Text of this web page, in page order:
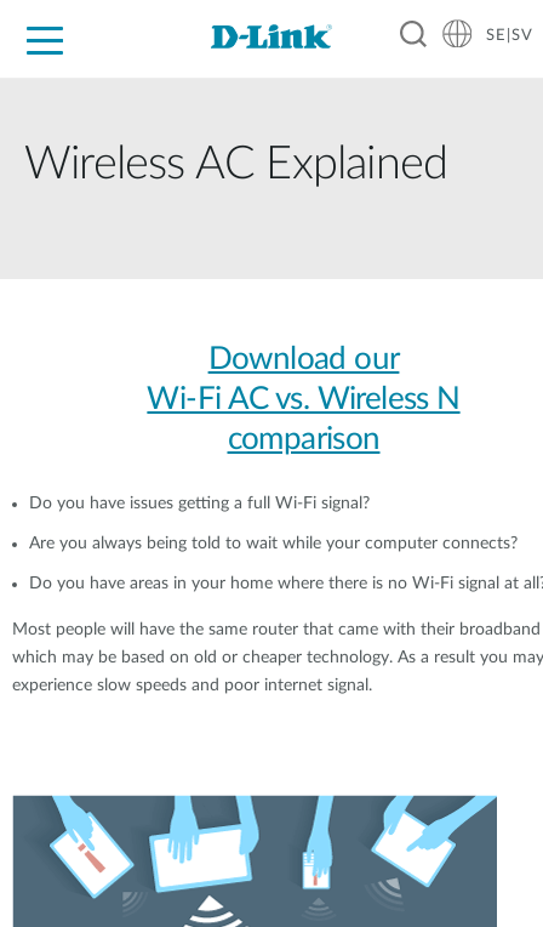
SE|SV
Wireless AC Explained
Download our
Wi-Fi AC vs. Wireless N
comparison
Do you have issues getting a full Wi-Fi signal?
Are you always being told to wait while your computer connects?
Do you have areas in your home where there is no Wi-Fi signal at
Most people will have the same router that came with their broadband
which may be based on old or cheaper technology. As a result you may
experience slow speeds and poor internet signal.